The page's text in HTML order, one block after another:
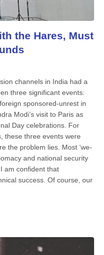
the Hares, Must
channels in India had a
three significant events:
sponsored-unrest in
Modi’s visit to Paris as
Day celebrations. For
these three events were
the problem lies. Most ‘we-
and national security
am confident that
success. Of course, our